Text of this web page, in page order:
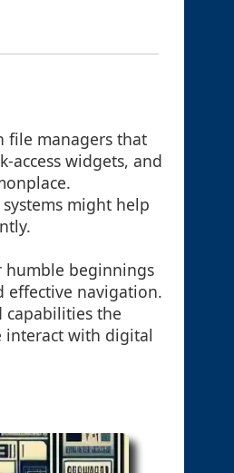
file managers that
access widgets, and
might help
humble beginnings
effective navigation.
capabilities the
interact with digital